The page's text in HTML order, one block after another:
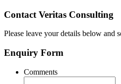
Contact Veritas Consulting
Please leave your details below and
Enquiry Form
Comments